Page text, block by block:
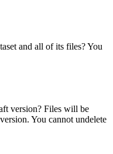
and all of its files? You
version? Files will be
You cannot undelete